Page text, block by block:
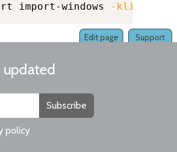
import-windows -klid
Support
Edit page
updated
Subscribe
policy